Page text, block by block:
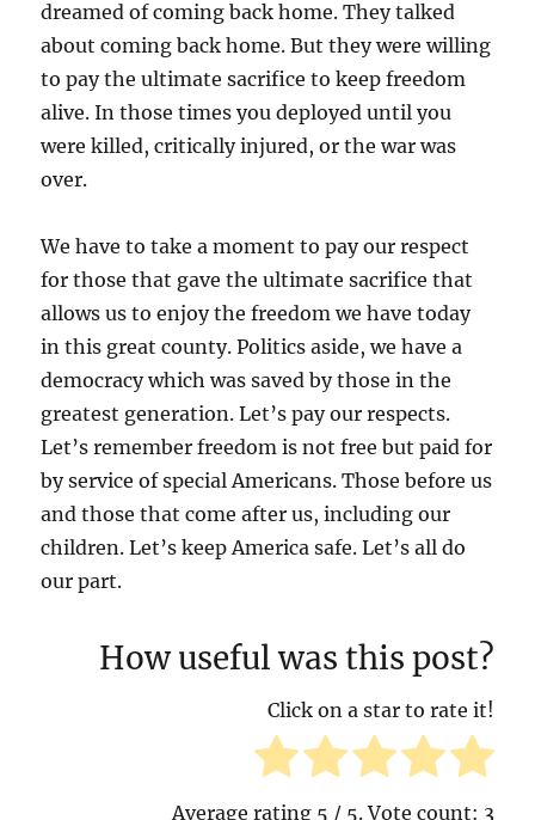
dreamed of coming back home. They talked
about coming back home. But they were willing
to pay the ultimate sacrifice to keep freedom
alive. In those times you deployed until you
were killed, critically injured, or the war was
over.
We have to take a moment to pay our respect
for those that gave the ultimate sacrifice that
allows us to enjoy the freedom we have today
in this great county. Politics aside, we have a
democracy which was saved by those in the
greatest generation. Let’s pay our respects.
Let’s remember freedom is not free but paid for
by service of special Americans. Those before us
and those that come after us, including our
children. Let’s keep America safe. Let’s all do
our part.
How useful was this post?
Click on a star to rate it!
Average rating 5 / 5. Vote count: 3